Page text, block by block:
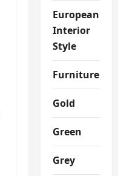
European
Interior
Style
Furniture
Gold
Green
Grey